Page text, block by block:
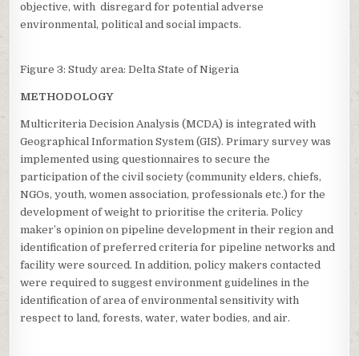
objective, with disregard for potential adverse
environmental, political and social impacts.
Figure 3: Study area: Delta State of Nigeria
METHODOLOGY
Multicriteria Decision Analysis (MCDA) is integrated with
Geographical Information System (GIS). Primary survey was
implemented using questionnaires to secure the
participation of the civil society (community elders, chiefs,
NGOs, youth, women association, professionals etc.) for the
development of weight to prioritise the criteria. Policy
maker’s opinion on pipeline development in their region and
identification of preferred criteria for pipeline networks and
facility were sourced. In addition, policy makers contacted
were required to suggest environment guidelines in the
identification of area of environmental sensitivity with
respect to land, forests, water, water bodies, and air.